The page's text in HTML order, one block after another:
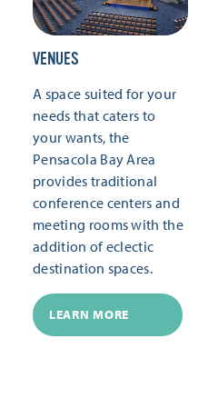
VENUES
A space suited for your
needs that caters to
your wants, the
Pensacola Bay Area
provides traditional
conference centers and
meeting rooms with the
addition of eclectic
destination spaces.
LEARN MORE